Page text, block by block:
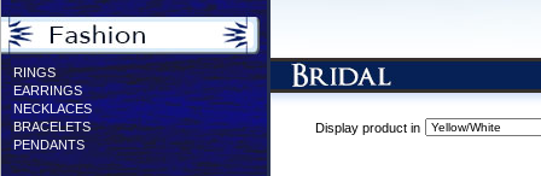
RINGS
EARRINGS
NECKLACES
BRACELETS
PENDANTS
Display product in